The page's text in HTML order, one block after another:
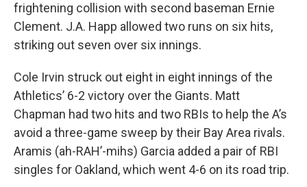
frightening collision with second baseman Ernie
Clement. J.A. Happ allowed two runs on six hits,
striking out seven over six innings.
Cole Irvin struck out eight in eight innings of the
Athletics’ 6-2 victory over the Giants. Matt
Chapman had two hits and two RBIs to help the A’s
avoid a three-game sweep by their Bay Area rivals.
Aramis (ah-RAH’-mihs) Garcia added a pair of RBI
singles for Oakland, which went 4-6 on its road trip.